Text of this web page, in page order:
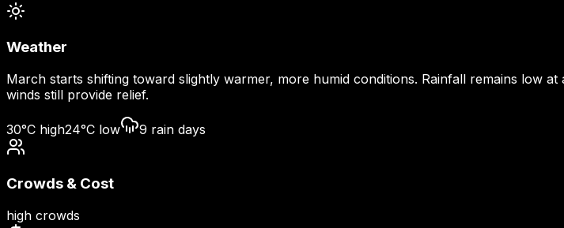
Weather
March starts shifting toward slightly warmer, more humid conditions. Rainfall remains low
winds still provide relief.
30°C high24°C low 9 rain days
Crowds & Cost
high crowds